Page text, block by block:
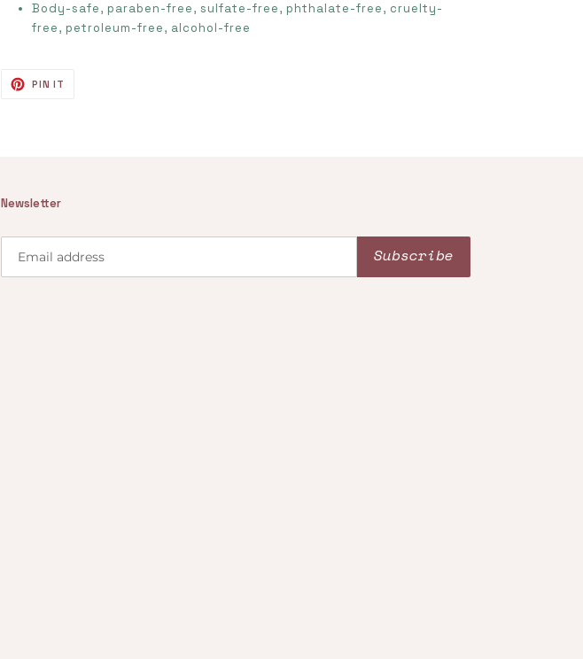
Body-safe, paraben-free, sulfate-free, phthalate-free, cruelty-
free, petroleum-free, alcohol-free
PIN IT
Newsletter
Subscribe